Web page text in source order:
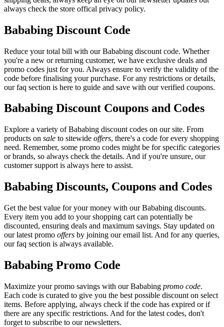
always check the store offical privacy policy.
Bababing Discount Code
Reduce your total bill with our Bababing discount code. Whether
you're a new or returning customer, we have exclusive deals and
promo codes just for you. Always ensure to verify the validity of the
code before finalising your purchase. For any restrictions or details,
our faq section is here to guide and save with our verified coupons.
Bababing Discount Coupons and Codes
Explore a variety of Bababing discount codes on our site. From
products on sale to sitewide offers, there's a code for every shopping
need. Remember, some promo codes might be for specific categories
or brands, so always check the details. And if you're unsure, our
customer support is always here to assist.
Bababing Discounts, Coupons and Codes
Get the best value for your money with our Bababing discounts.
Every item you add to your shopping cart can potentially be
discounted, ensuring deals and maximum savings. Stay updated on
our latest promo offers by joining our email list. And for any queries,
our faq section is always available.
Bababing Promo Code
Maximize your promo savings with our Bababing promo code.
Each code is curated to give you the best possible discount on select
items. Before applying, always check if the code has expired or if
there are any specific restrictions. And for the latest codes, don't
forget to subscribe to our newsletters.